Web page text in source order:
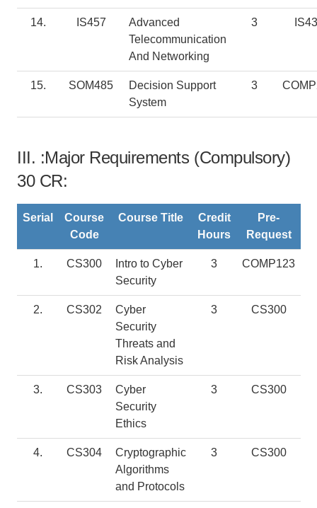
14. IS457
Advanced
Telecommunication
And Networking
3
15. SOM485
Decision Support
System
3
III. :Major Requirements (Compulsory)
30 CR:
Serial
Course
Code
Course Title
Credit
Hours
Pre-
Request
1. CS300
Intro to Cyber
Security
3 COMP123
2. CS302
Cyber
Security
Threats and
Risk Analysis
3 CS300
3. CS303
Cyber
Security
Ethics
3 CS300
4. CS304
Cryptographic
Algorithms
and Protocols
3 CS300